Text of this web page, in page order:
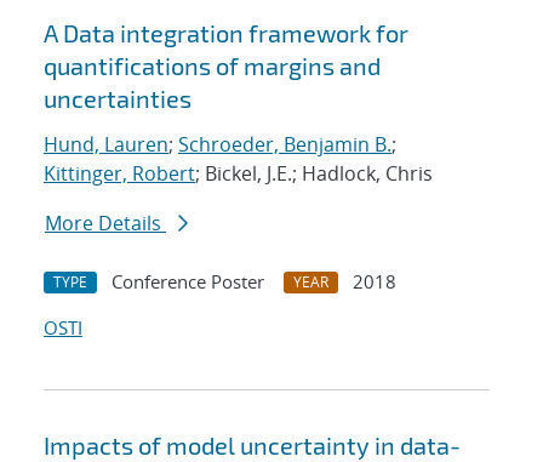
A Data integration framework for
quantifications of margins and
uncertainties
Hund, Lauren; Schroeder, Benjamin B.;
Kittinger, Robert; Bickel, J.E.; Hadlock, Chris
More Details
TYPE Conference Poster YEAR
2018
OSTI
Impacts of model uncertainty in data-